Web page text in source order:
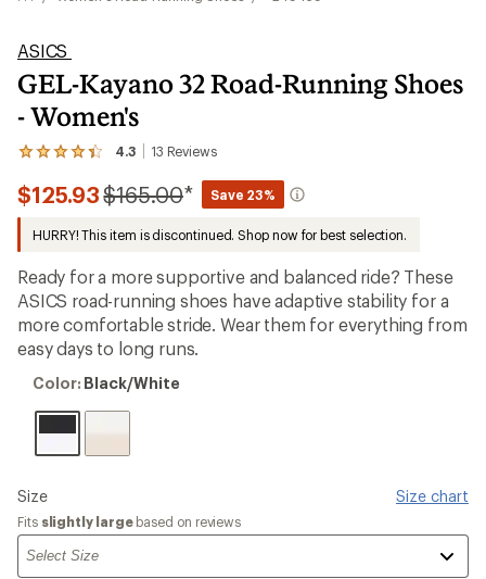
ASICS
GEL-Kayano 32 Road-Running Shoes
- Women's
4.3 13 Reviews
View
13
reviews
with
an
rating
of
4.3
out
of
stars
$125.93Compared
$165.00* Save 23%
HURRY! This item is discontinued. Shop now for best selection.
Ready for a more supportive and balanced ride? These
ASICS road-running shoes have adaptive stability for a
more comfortable stride. Wear them for everything from
easy days to long runs.
Color:
Color: Black/White
Please
select
a
Size Size chart
Fits slightly largebased on reviews